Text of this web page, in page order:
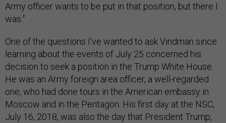
Army officer wants to be put in that position, but there I
was.”
One of the questions I’ve wanted to ask Vindman since
learning about the events of July 25 concerned his
decision to seek a position in the Trump White House.
He was an Army foreign area officer, a well-regarded
one, who had done tours in the American embassy in
Moscow and in the Pentagon. His first day at the NSC,
July 16, 2018, was also the day that President Trump,